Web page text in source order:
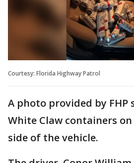
Courtesy: Florida Highway Patrol
A photo provided by FHP
White Claw containers
side of the vehicle.